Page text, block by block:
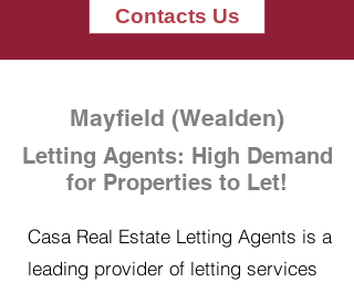
Contacts Us
Mayfield (Wealden)
Letting Agents: High Demand
for Properties to Let!
Casa Real Estate Letting Agents is a
leading provider of letting services